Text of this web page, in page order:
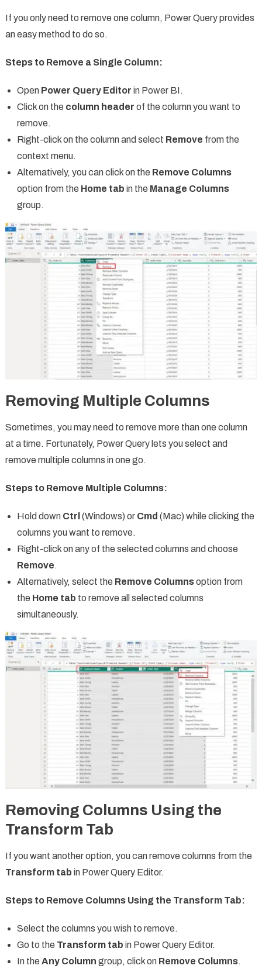
If you only need to remove one column, Power Query provides
an easy method to do so.
Steps to Remove a Single Column:
Open Power Query Editor in Power BI.
Click on the column header of the column you want to
remove.
Right-click on the column and select Remove from the
context menu.
Alternatively, you can click on the Remove Columns
option from the Home tab in the Manage Columns
group.
Removing Multiple Columns
Sometimes, you may need to remove more than one column
at a time. Fortunately, Power Query lets you select and
remove multiple columns in one go.
Steps to Remove Multiple Columns:
Hold down Ctrl (Windows) or Cmd (Mac) while clicking the
columns you want to remove.
Right-click on any of the selected columns and choose
Remove.
Alternatively, select the Remove Columnsoption from
the Home tab to remove all selected columns
simultaneously.
Removing Columns Using the
Transform Tab
If you want another option, you can remove columns from the
Transform tab in Power Query Editor.
Steps to Remove Columns Using the Transform Tab:
Select the columns you wish to remove.
Go to the Transform tab in Power Query Editor.
In the Any Column group, click on Remove Columns.